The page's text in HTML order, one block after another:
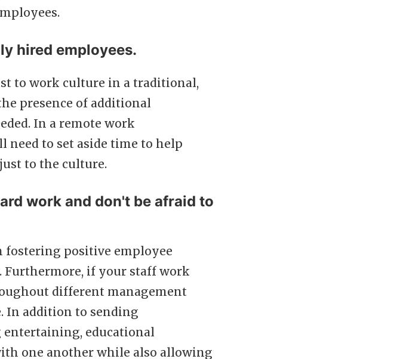
hired employees.
to work culture in a traditional,
presence of additional
In a remote work
to set aside time to help
to the culture.
work and don't be afraid to
positive employee
if your staff work
different management
In addition to sending
educational
one another while also allowing